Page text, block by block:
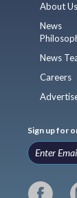
About Us
News
News
Careers
Sign up for